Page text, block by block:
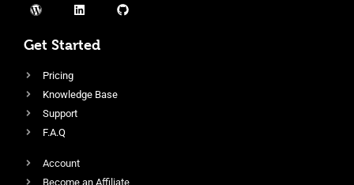
Get Started
Pricing
Knowledge Base
Support
F.A.Q
Account
Become an Affiliate